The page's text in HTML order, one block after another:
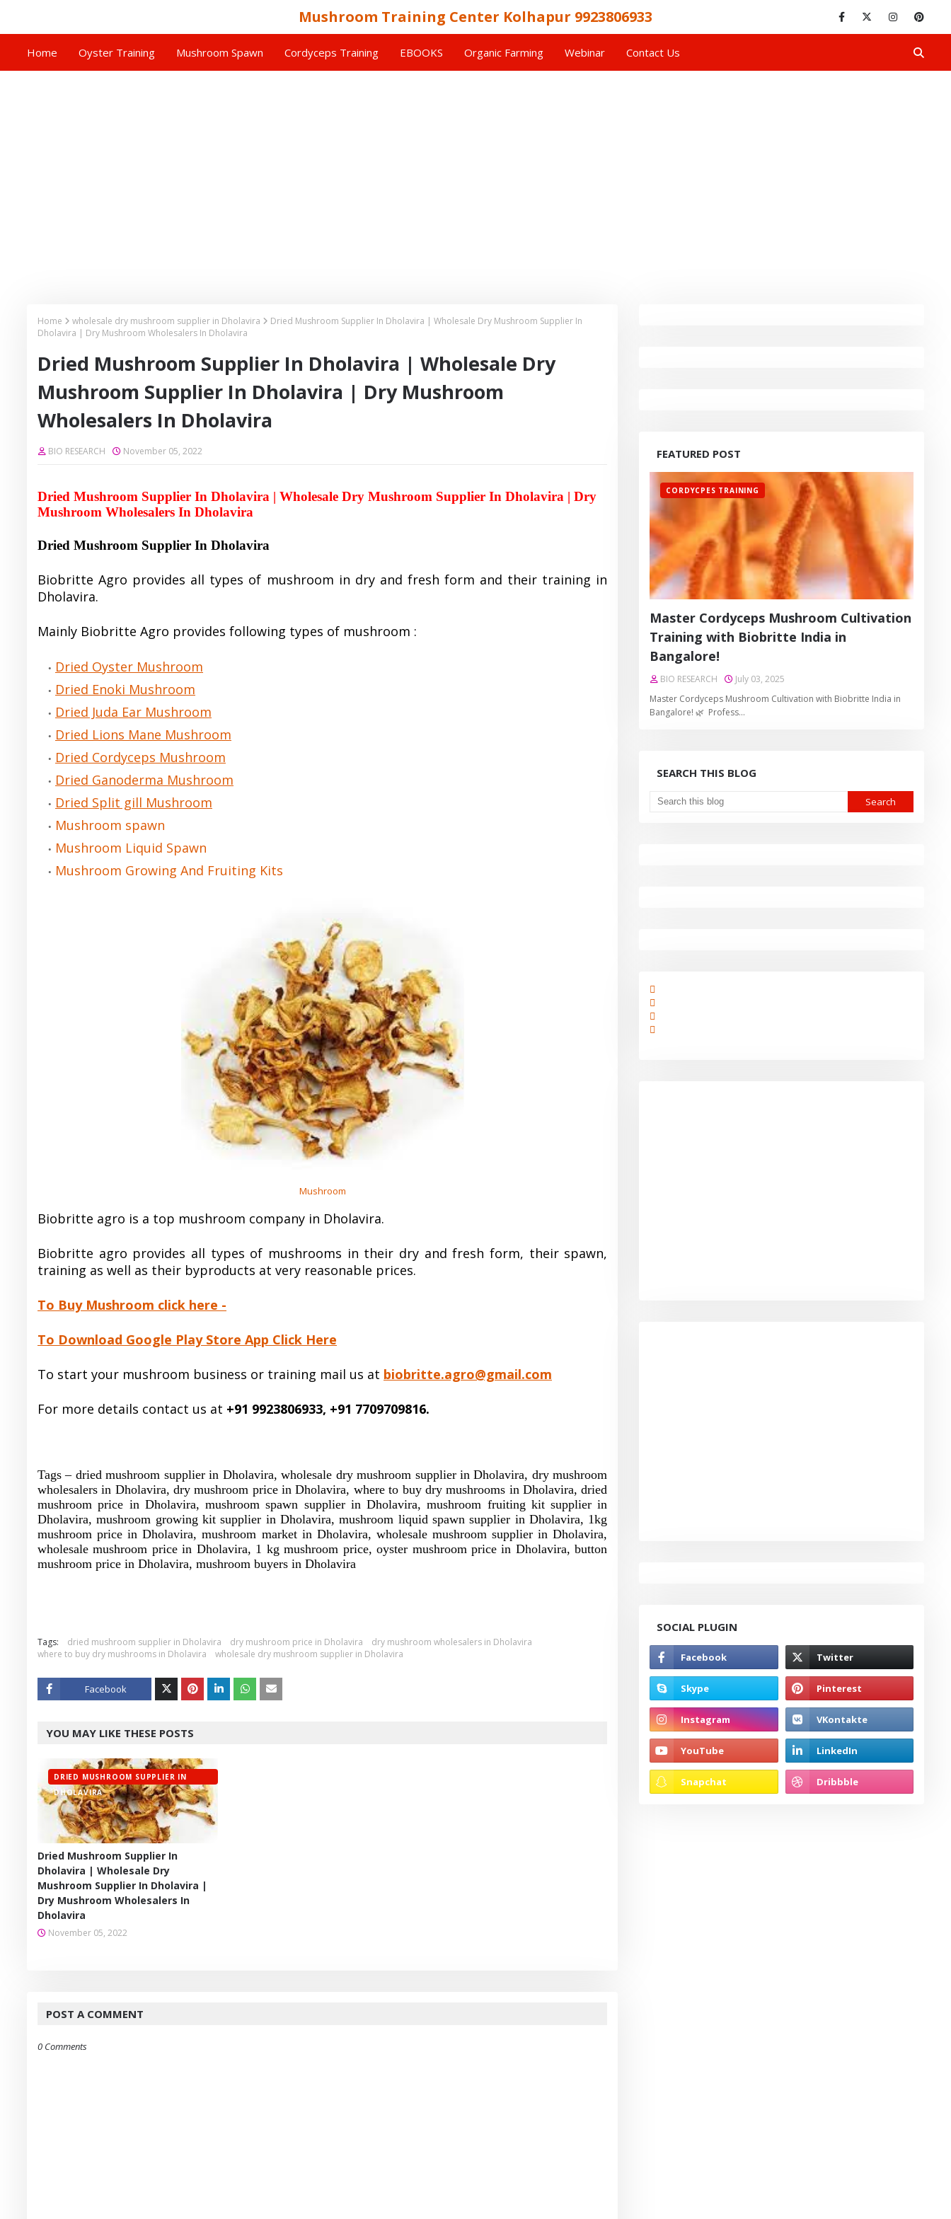
Mushroom Training Center Kolhapur 9923806933
Home Oyster Training Mushroom Spawn Cordyceps Training EBOOKS Organic Farming Webinar Contact Us
Home wholesale dry mushroom supplier in Dholavira
Dried Mushroom Supplier In Dholavira | Wholesale Dry Mushroom Supplier In
Dholavira | Dry Mushroom Wholesalers In Dholavira
Dried Mushroom Supplier In Dholavira | Wholesale Dry
Mushroom Supplier In Dholavira | Dry Mushroom
Wholesalers In Dholavira
BIO RESEARCH November 05, 2022
Dried Mushroom Supplier In Dholavira | Wholesale Dry Mushroom Supplier In Dholavira | Dry
Mushroom Wholesalers In Dholavira
Dried Mushroom Supplier In Dholavira
Biobritte Agro provides all types of mushroom in dry and fresh form and their training in
Dholavira.
Mainly Biobritte Agro provides following types of mushroom :
Dried Oyster Mushroom
Dried Enoki Mushroom
Dried Juda Ear Mushroom
Dried Lions Mane Mushroom
Dried Cordyceps Mushroom
Dried Ganoderma Mushroom
Dried Split gill Mushroom
Mushroom spawn
Mushroom Liquid Spawn
Mushroom Growing And Fruiting Kits
Mushroom
Biobritte agro is a top mushroom company in Dholavira.
Biobritte agro provides all types of mushrooms in their dry and fresh form, their spawn,
training as well as their byproducts at very reasonable prices.
To Buy Mushroom click here -
To Download Google Play Store App Click Here
To start your mushroom business or training mail us at biobritte.agro@gmail.com
For more details contact us at +91 9923806933, +91 7709709816.
Tags – dried mushroom supplier in Dholavira, wholesale dry mushroom supplier in Dholavira, dry mushroom
wholesalers in Dholavira, dry mushroom price in Dholavira, where to buy dry mushrooms in Dholavira, dried
mushroom price in Dholavira, mushroom spawn supplier in Dholavira, mushroom fruiting kit supplier in
Dholavira, mushroom growing kit supplier in Dholavira, mushroom liquid spawn supplier in Dholavira, 1kg
mushroom price in Dholavira, mushroom market in Dholavira, wholesale mushroom supplier in Dholavira,
wholesale mushroom price in Dholavira, 1 kg mushroom price, oyster mushroom price in Dholavira, button
mushroom price in Dholavira, mushroom buyers in Dholavira
Tags: dried mushroom supplier in Dholavira dry mushroom price in Dholavira
dry mushroom wholesalers in Dholavira
where to buy dry mushrooms in Dholavira
wholesale dry mushroom supplier in Dholavira
Facebook
er
YOU MAY LIKE THESE POSTS
DRIED MUSHROOM SUPPLIER IN
DHOLAVIRA
Dried Mushroom Supplier In
Dholavira | Wholesale Dry
Mushroom Supplier In Dholavira |
Dry Mushroom Wholesalers In
Dholavira
November 05, 2022
POST A COMMENT
0 Comments
FEATURED POST
CORDYCPES TRAINING
Master Cordyceps Mushroom Cultivation
Training with Biobritte India in
Bangalore!
BIO RESEARCH
July 03, 2025
Master Cordyceps Mushroom Cultivation with Biobritte India in
Bangalore! 🌿 Profess…
SEARCH THIS BLOG
SOCIAL PLUGIN